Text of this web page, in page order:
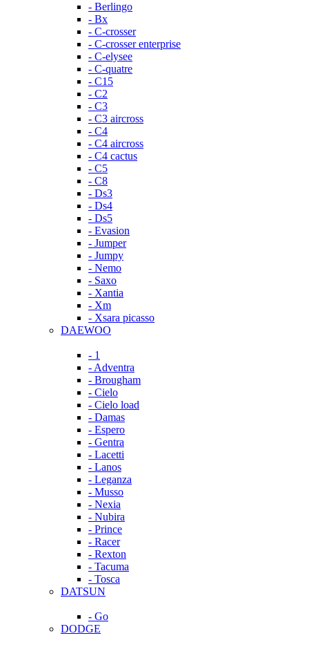
- Berlingo
- Bx
- C-crosser
- C-crosser enterprise
- C-elysee
- C-quatre
- C15
- C2
- C3
- C3 aircross
- C4
- C4 aircross
- C4 cactus
- C5
- C8
- Ds3
- Ds4
- Ds5
- Evasion
- Jumper
- Jumpy
- Nemo
- Saxo
- Xantia
- Xm
- Xsara picasso
DAEWOO
- 1
- Adventra
- Brougham
- Cielo
- Cielo load
- Damas
- Espero
- Gentra
- Lacetti
- Lanos
- Leganza
- Musso
- Nexia
- Nubira
- Prince
- Racer
- Rexton
- Tacuma
- Tosca
DATSUN
- Go
DODGE